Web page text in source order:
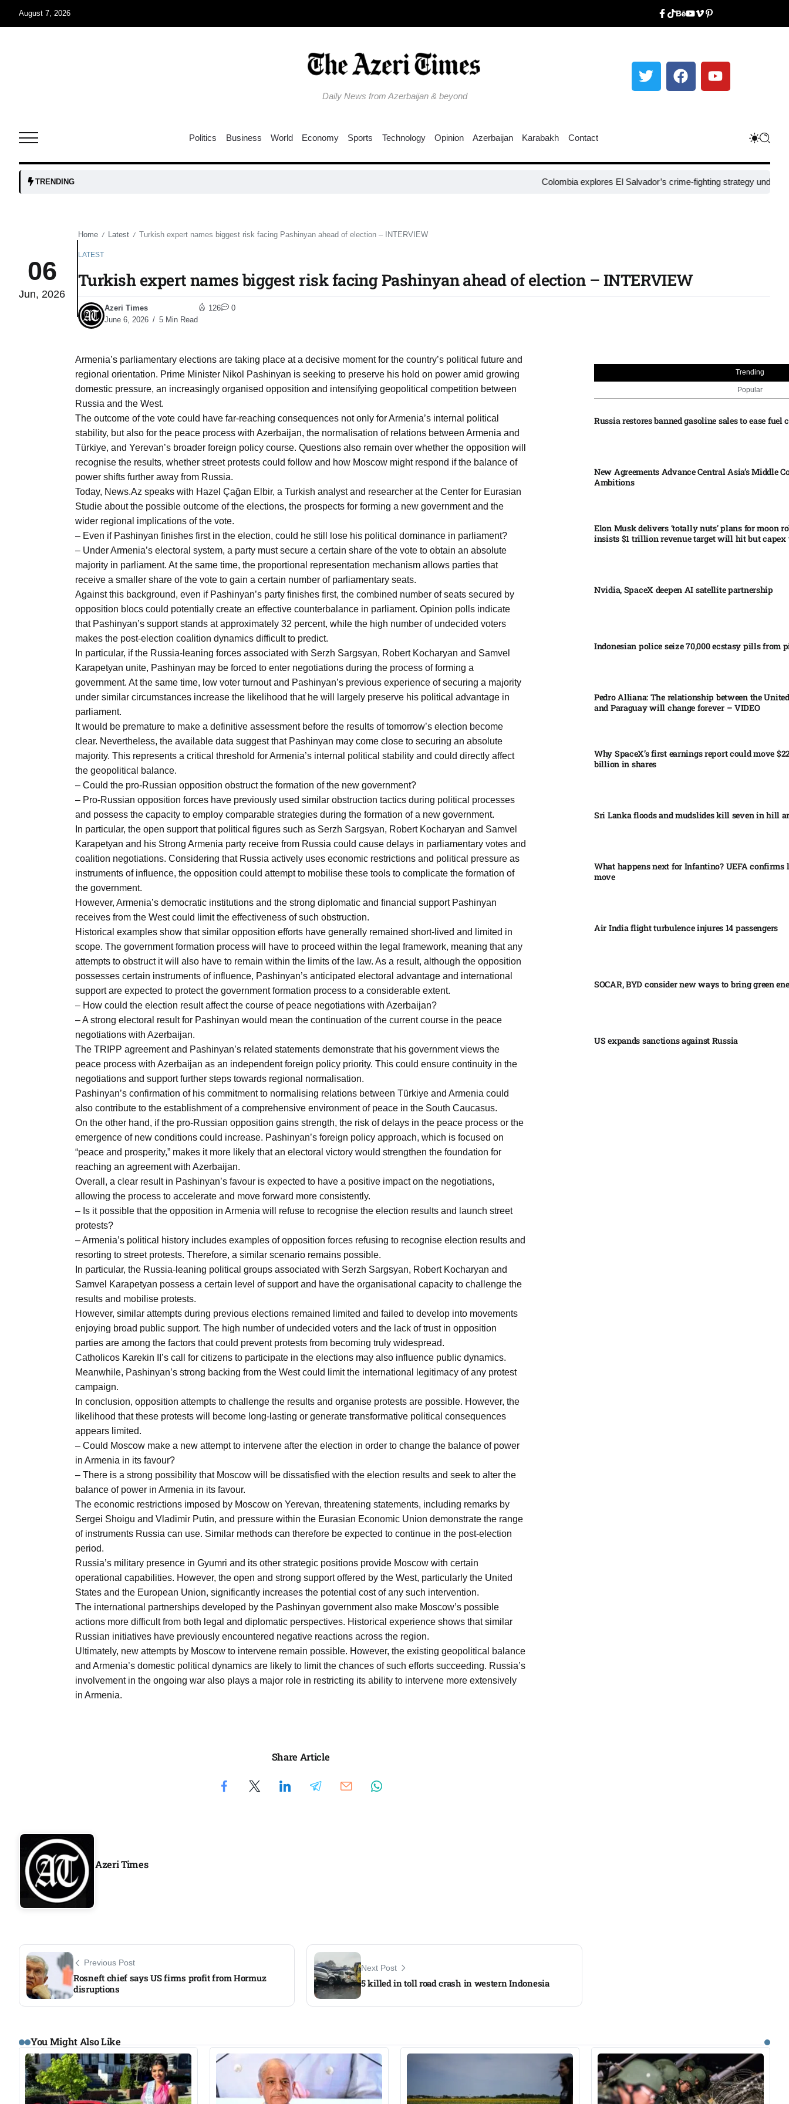
August 7, 2026
Daily News from Azerbaijan & beyond
and
04
Aug
04
Aug
Aug
04
Aug
04
Aug
04
Aug
04
Aug
04
Aug
04
Aug
Politics Business World Economy Sports Technology Opinion Azerbaijan Karabakh Contact
TRENDING Colombia explores El Salvador’s crime-fighting strategy under Bukele​
06
Jun, 2026
Home / Latest / Turkish expert names biggest risk facing Pashinyan ahead of election – INTERVIEW
LATEST
Turkish expert names biggest risk facing Pashinyan ahead of election – INTERVIEW
Azeri Times
June 6, 2026
5 Min Read
126 0
Armenia’s parliamentary elections are taking place at a decisive moment for the country’s political future and
regional orientation. Prime Minister Nikol Pashinyan is seeking to preserve his hold on power amid growing
domestic pressure, an increasingly organised opposition and intensifying geopolitical competition between
Russia and the West.
The outcome of the vote could have far-reaching consequences not only for Armenia’s internal political
stability, but also for the peace process with Azerbaijan, the normalisation of relations between Armenia and
Türkiye, and Yerevan’s broader foreign policy course. Questions also remain over whether the opposition will
recognise the results, whether street protests could follow and how Moscow might respond if the balance of
power shifts further away from Russia.
Today, News.Az speaks with Hazel Çağan Elbir, a Turkish analyst and researcher at the Center for Eurasian
Studie about the possible outcome of the elections, the prospects for forming a new government and the
wider regional implications of the vote.
– Even if Pashinyan finishes first in the election, could he still lose his political dominance in parliament?
– Under Armenia’s electoral system, a party must secure a certain share of the vote to obtain an absolute
majority in parliament. At the same time, the proportional representation mechanism allows parties that
receive a smaller share of the vote to gain a certain number of parliamentary seats.
Against this background, even if Pashinyan’s party finishes first, the combined number of seats secured by
opposition blocs could potentially create an effective counterbalance in parliament. Opinion polls indicate
that Pashinyan’s support stands at approximately 32 percent, while the high number of undecided voters
makes the post-election coalition dynamics difficult to predict.
In particular, if the Russia-leaning forces associated with Serzh Sargsyan, Robert Kocharyan and Samvel
Karapetyan unite, Pashinyan may be forced to enter negotiations during the process of forming a
government. At the same time, low voter turnout and Pashinyan’s previous experience of securing a majority
under similar circumstances increase the likelihood that he will largely preserve his political advantage in
parliament.
It would be premature to make a definitive assessment before the results of tomorrow’s election become
clear. Nevertheless, the available data suggest that Pashinyan may come close to securing an absolute
majority. This represents a critical threshold for Armenia’s internal political stability and could directly affect
the geopolitical balance.
– Could the pro-Russian opposition obstruct the formation of the new government?
– Pro-Russian opposition forces have previously used similar obstruction tactics during political processes
and possess the capacity to employ comparable strategies during the formation of a new government.
In particular, the open support that political figures such as Serzh Sargsyan, Robert Kocharyan and Samvel
Karapetyan and his Strong Armenia party receive from Russia could cause delays in parliamentary votes and
coalition negotiations. Considering that Russia actively uses economic restrictions and political pressure as
instruments of influence, the opposition could attempt to mobilise these tools to complicate the formation of
the government.
However, Armenia’s democratic institutions and the strong diplomatic and financial support Pashinyan
receives from the West could limit the effectiveness of such obstruction.
Historical examples show that similar opposition efforts have generally remained short-lived and limited in
scope. The government formation process will have to proceed within the legal framework, meaning that any
attempts to obstruct it will also have to remain within the limits of the law. As a result, although the opposition
possesses certain instruments of influence, Pashinyan’s anticipated electoral advantage and international
support are expected to protect the government formation process to a considerable extent.
– How could the election result affect the course of peace negotiations with Azerbaijan?
– A strong electoral result for Pashinyan would mean the continuation of the current course in the peace
negotiations with Azerbaijan.
The TRIPP agreement and Pashinyan’s related statements demonstrate that his government views the
peace process with Azerbaijan as an independent foreign policy priority. This could ensure continuity in the
negotiations and support further steps towards regional normalisation.
Pashinyan’s confirmation of his commitment to normalising relations between Türkiye and Armenia could
also contribute to the establishment of a comprehensive environment of peace in the South Caucasus.
On the other hand, if the pro-Russian opposition gains strength, the risk of delays in the peace process or the
emergence of new conditions could increase. Pashinyan’s foreign policy approach, which is focused on
“peace and prosperity,” makes it more likely that an electoral victory would strengthen the foundation for
reaching an agreement with Azerbaijan.
Overall, a clear result in Pashinyan’s favour is expected to have a positive impact on the negotiations,
allowing the process to accelerate and move forward more consistently.
– Is it possible that the opposition in Armenia will refuse to recognise the election results and launch street
protests?
– Armenia’s political history includes examples of opposition forces refusing to recognise election results and
resorting to street protests. Therefore, a similar scenario remains possible.
In particular, the Russia-leaning political groups associated with Serzh Sargsyan, Robert Kocharyan and
Samvel Karapetyan possess a certain level of support and have the organisational capacity to challenge the
results and mobilise protests.
However, similar attempts during previous elections remained limited and failed to develop into movements
enjoying broad public support. The high number of undecided voters and the lack of trust in opposition
parties are among the factors that could prevent protests from becoming truly widespread.
Catholicos Karekin II’s call for citizens to participate in the elections may also influence public dynamics.
Meanwhile, Pashinyan’s strong backing from the West could limit the international legitimacy of any protest
campaign.
In conclusion, opposition attempts to challenge the results and organise protests are possible. However, the
likelihood that these protests will become long-lasting or generate transformative political consequences
appears limited.
– Could Moscow make a new attempt to intervene after the election in order to change the balance of power
in Armenia in its favour?
– There is a strong possibility that Moscow will be dissatisfied with the election results and seek to alter the
balance of power in Armenia in its favour.
The economic restrictions imposed by Moscow on Yerevan, threatening statements, including remarks by
Sergei Shoigu and Vladimir Putin, and pressure within the Eurasian Economic Union demonstrate the range
of instruments Russia can use. Similar methods can therefore be expected to continue in the post-election
period.
Russia’s military presence in Gyumri and its other strategic positions provide Moscow with certain
operational capabilities. However, the open and strong support offered by the West, particularly the United
States and the European Union, significantly increases the potential cost of any such intervention.
The international partnerships developed by the Pashinyan government also make Moscow’s possible
actions more difficult from both legal and diplomatic perspectives. Historical experience shows that similar
Russian initiatives have previously encountered negative reactions across the region.
Ultimately, new attempts by Moscow to intervene remain possible. However, the existing geopolitical balance
and Armenia’s domestic political dynamics are likely to limit the chances of such efforts succeeding. Russia’s
involvement in the ongoing war also plays a major role in restricting its ability to intervene more extensively
in Armenia.
Share Article
Azeri Times
Previous Post
Rosneft chief says US firms profit from Hormuz
disruptions
Next Post
5 killed in toll road crash in western Indonesia
Trending
Popular
Russia restores banned gasoline sales to ease fuel
New Agreements Advance Central Asia’s Middle
Ambitions
Elon Musk delivers ‘totally nuts’ plans for moon
insists $1 trillion revenue target will hit but capex
Nvidia, SpaceX deepen AI satellite partnership​
Indonesian police seize 70,000 ecstasy pills from
Pedro Alliana: The relationship between the
and Paraguay will change forever – VIDEO​
Why SpaceX’s first earnings report could move
billion in shares​
Sri Lanka floods and mudslides kill seven in hill
What happens next for Infantino? UEFA confirms
move
Air India flight turbulence injures 14 passengers
SOCAR, BYD consider new ways to bring green
US expands sanctions against Russia
You Might Also Like